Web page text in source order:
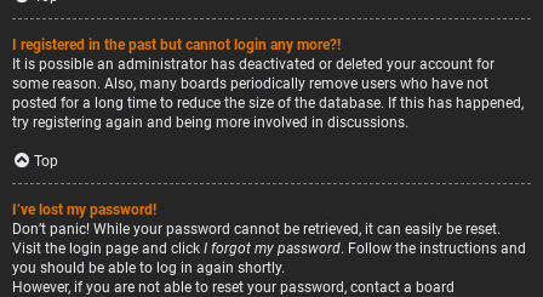
I registered in the past but cannot login any more?!
It is possible an administrator has deactivated or deleted your account for
some reason. Also, many boards periodically remove users who have not
posted for a long time to reduce the size of the database. If this has happened,
try registering again and being more involved in discussions.
Top
I’ve lost my password!
Don’t panic! While your password cannot be retrieved, it can easily be reset.
Visit the login page and click I forgot my password. Follow the instructions and
you should be able to log in again shortly.
However, if you are not able to reset your password, contact a board